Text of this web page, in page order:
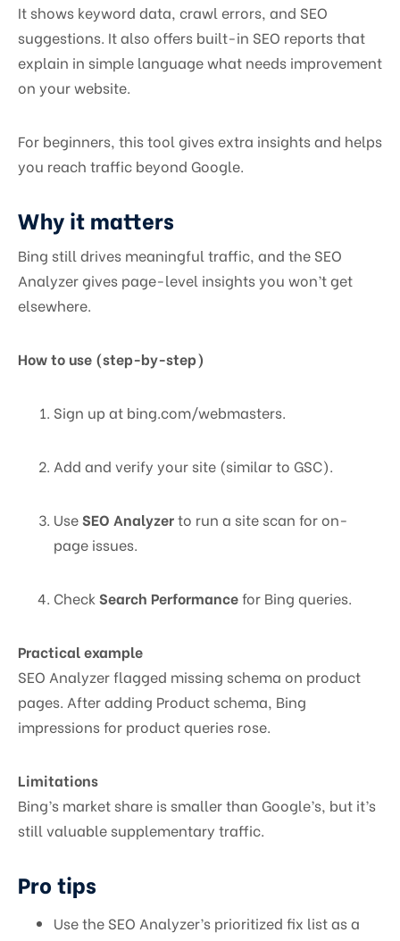
It shows keyword data, crawl errors, and SEO
suggestions. It also offers built-in SEO reports that
explain in simple language what needs improvement
on your website.
For beginners, this tool gives extra insights and helps
you reach traffic beyond Google.
Why it matters
Bing still drives meaningful traffic, and the SEO
Analyzer gives page-level insights you won’t get
elsewhere.
How to use (step-by-step)
Sign up at bing.com/webmasters.
Add and verify your site (similar to GSC).
UseSEO Analyzerto run a site scan for on-
page issues.
Check Search Performancefor Bing queries.
Practical example
SEO Analyzer flagged missing schema on product
pages. After adding Product schema, Bing
impressions for product queries rose.
Limitations
Bing’s market share is smaller than Google’s, but it’s
still valuable supplementary traffic.
Pro tips
Use the SEO Analyzer’s prioritized fix list as a